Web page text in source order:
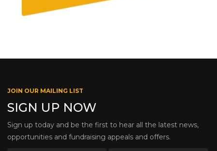
JOIN OUR MAILING LIST
SIGN UP NOW
Sign up today and be the first to hear all the latest news,
opportunities and fundraising appeals and offers.